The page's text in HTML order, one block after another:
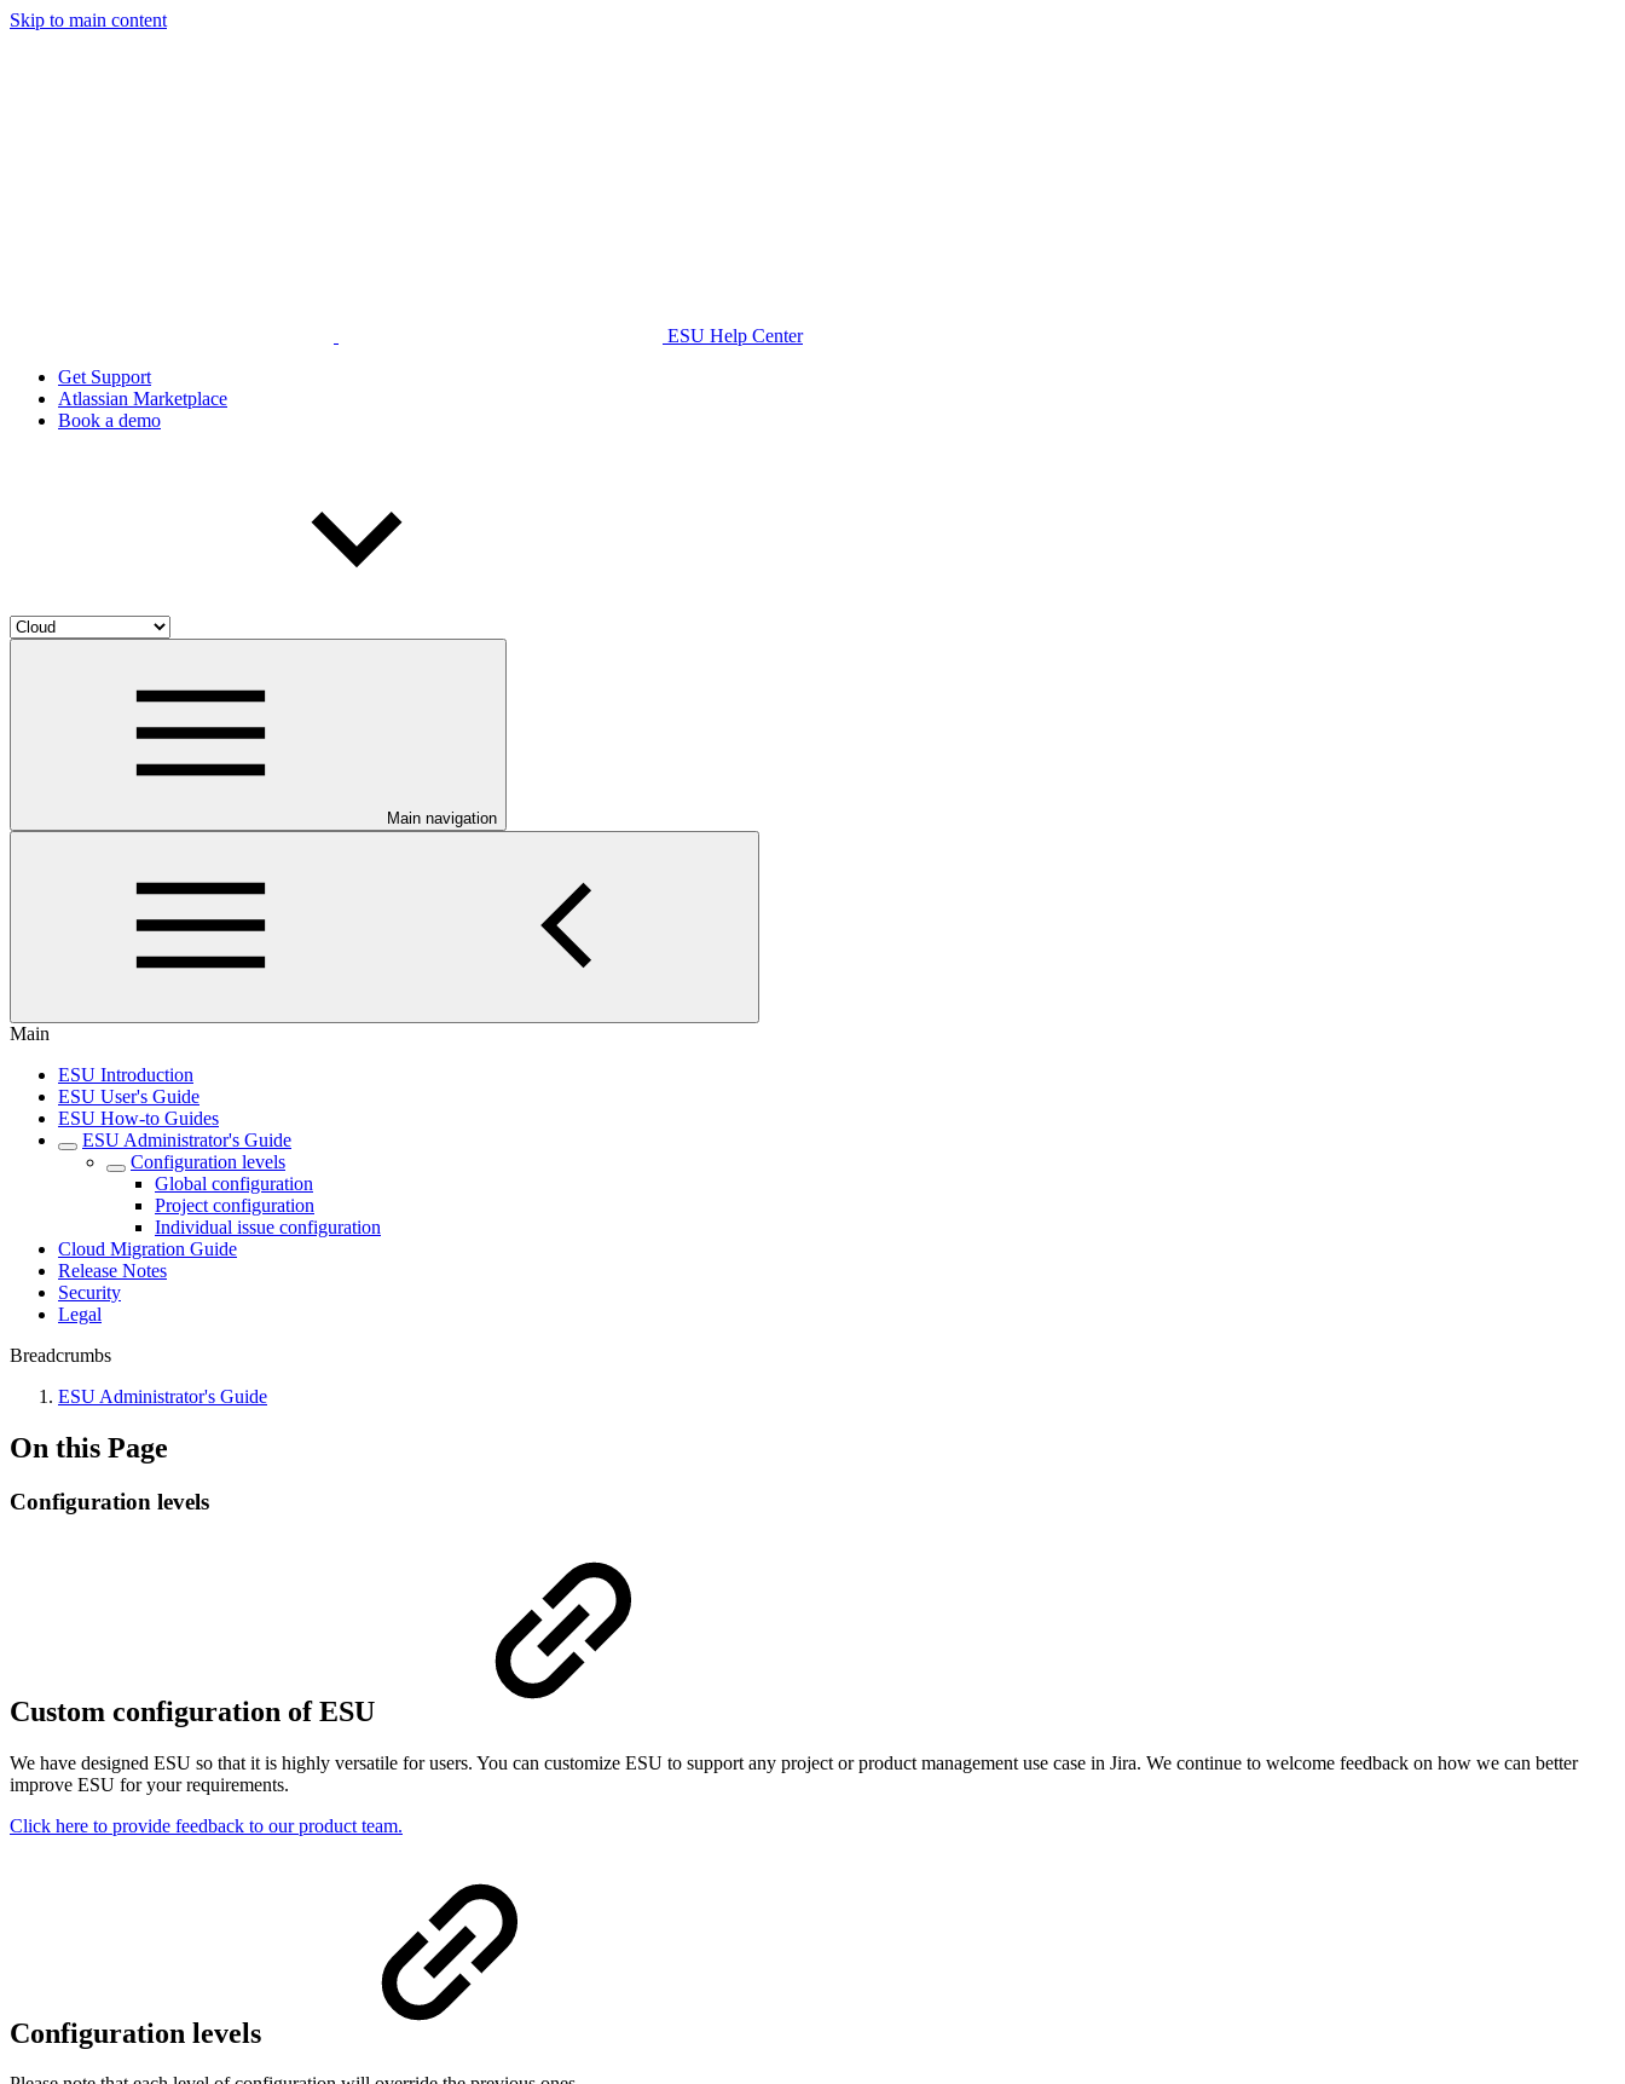
Skip to main content
ESU Help Center
Get Support
Atlassian Marketplace
Book a demo
Main navigation
Main
ESU Introduction
ESU User's Guide
ESU How-to Guides
ESU Administrator's Guide
Configuration levels
Global configuration
Project configuration
Individual issue configuration
Cloud Migration Guide
Release Notes
Security
Legal
Breadcrumbs
ESU Administrator's Guide
On this Page
Configuration levels
Custom configuration of ESU
We have designed ESU so that it is highly versatile for users. You can customize ESU to support any project or product management use case in Jira. We continue to welcome feedback on how we can better
improve ESU for your requirements.
Click here to provide feedback to our product team.
Configuration levels